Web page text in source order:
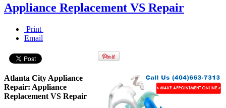
Appliance Replacement VS Repair
Print
Email
Atlanta City Appliance
Repair: Appliance
Replacement VS Repair